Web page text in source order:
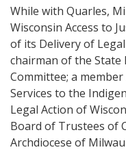
While with Quarles,
Wisconsin Access to
of its Delivery of
chairman of the State
Committee; a
Services to the
Legal Action of
Board of Trustees of
Archdiocese of